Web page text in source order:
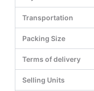
Transportation
Packing Size
Terms of delivery
Selling Units